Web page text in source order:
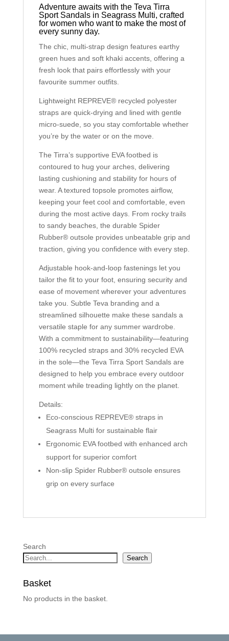
Adventure awaits with the Teva Tirra
Sport Sandals in Seagrass Multi, crafted
for women who want to make the most of
every sunny day.
The chic, multi-strap design features earthy
green hues and soft khaki accents, offering a
fresh look that pairs effortlessly with your
favourite summer outfits.
Lightweight REPREVE® recycled polyester
straps are quick-drying and lined with gentle
micro-suede, so you stay comfortable whether
you’re by the water or on the move.
The Tirra’s supportive EVA footbed is
contoured to hug your arches, delivering
lasting cushioning and stability for hours of
wear. A textured topsole promotes airflow,
keeping your feet cool and comfortable, even
during the most active days. From rocky trails
to sandy beaches, the durable Spider
Rubber® outsole provides unbeatable grip and
traction, giving you confidence with every step.
Adjustable hook-and-loop fastenings let you
tailor the fit to your foot, ensuring security and
ease of movement wherever your adventures
take you. Subtle Teva branding and a
streamlined silhouette make these sandals a
versatile staple for any summer wardrobe.
With a commitment to sustainability—featuring
100% recycled straps and 30% recycled EVA
in the sole—the Teva Tirra Sport Sandals are
designed to help you embrace every outdoor
moment while treading lightly on the planet.
Details:
Eco-conscious REPREVE® straps in
Seagrass Multi for sustainable flair
Ergonomic EVA footbed with enhanced arch
support for superior comfort
Non-slip Spider Rubber® outsole ensures
grip on every surface
Search
Search
Basket
No products in the basket.